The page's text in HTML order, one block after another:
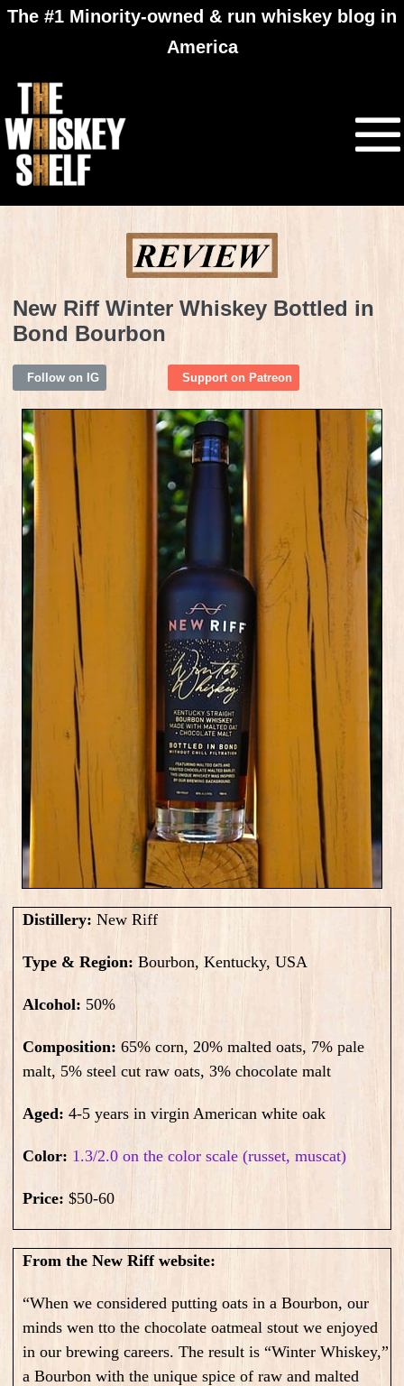
The #1 Minority-owned & run whiskey blog in
America
New Riff Winter Whiskey Bottled in
Bond Bourbon
Follow on IG Support on Patreon
Distillery: New Riff
Type & Region: Bourbon, Kentucky, USA
Alcohol: 50%
Composition: 65% corn, 20% malted oats, 7% pale
malt, 5% steel cut raw oats, 3% chocolate malt
Aged: 4-5 years in virgin American white oak
Color: 1.3/2.0 on the color scale (russet, muscat)
Price: $50-60
From the New Riff website:
“When we considered putting oats in a Bourbon, our
minds wen tto the chocolate oatmeal stout we enjoyed
in our brewing careers. The result is “Winter Whiskey,”
a Bourbon with the unique spice of raw and malted